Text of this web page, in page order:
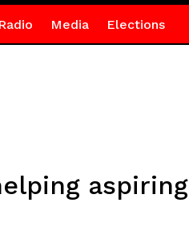
Media Elections
aspiring